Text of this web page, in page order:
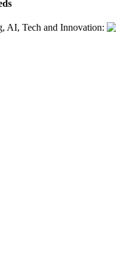
AI, Tech and Innovation: